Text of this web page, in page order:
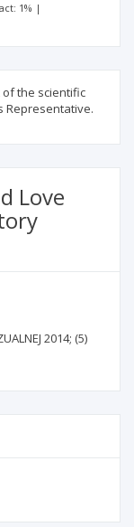
1% |
the scientific
Representative.
Love
2014; (5)